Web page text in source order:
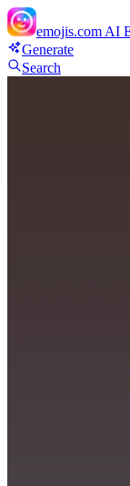
emojis.com AI
Generate
Search